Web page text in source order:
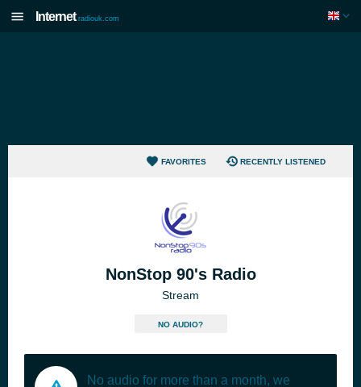
Internet radiouk.com
FAVORITES RECENTLY LISTENED
NonStop 90's Radio
Stream
NO AUDIO?
No audio for more than a month, we